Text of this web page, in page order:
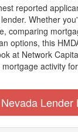
reported
Whether
comparing
options, this
at Network
activity
Lender